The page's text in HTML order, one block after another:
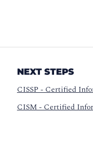
NEXT STEPS
CISSP - Certified
CISM - Certified